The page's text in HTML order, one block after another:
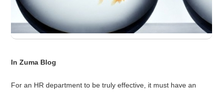
In Zuma Blog
For an HR department to be truly effective, it must have an